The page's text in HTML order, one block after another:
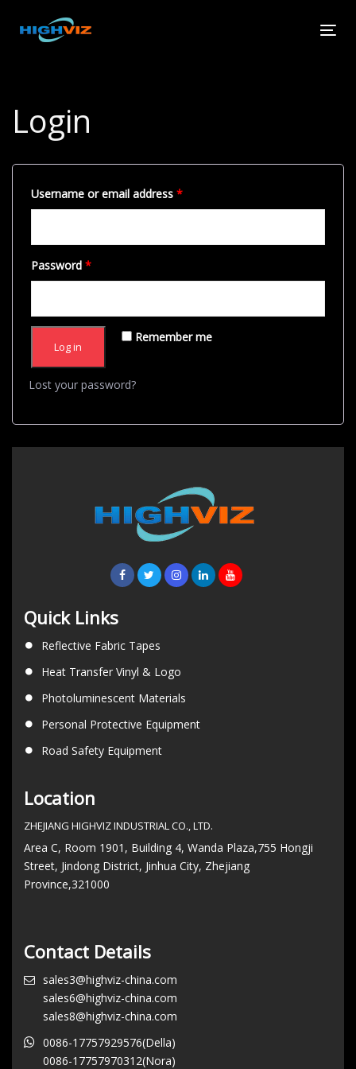
links
content
Login
Username or email address *
Password *
Remember me
Log in
Lost your password?
Quick Links
Reflective Fabric Tapes
Heat Transfer Vinyl & Logo
Photoluminescent Materials
Personal Protective Equipment
Road Safety Equipment
Location
ZHEJIANG HIGHVIZ INDUSTRIAL CO., LTD.
Area C, Room 1901, Building 4, Wanda Plaza,755 Hongji
Street, Jindong District, Jinhua City, Zhejiang
Province,321000
Contact Details
sales3@highviz-china.com
sales6@highviz-china.com
sales8@highviz-china.com
0086-17757929576(Della)
0086-17757970312(Nora)